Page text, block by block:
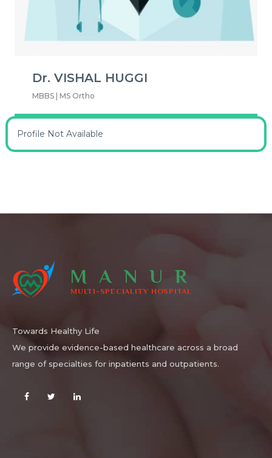
Dr. VISHAL HUGGI
MBBS | MS Ortho
Profile Not Available
MANUR
MULTI-SPECIALITY HOSPITAL
Towards Healthy Life
We provide evidence-based healthcare across a broad
range of specialties for inpatients and outpatients.